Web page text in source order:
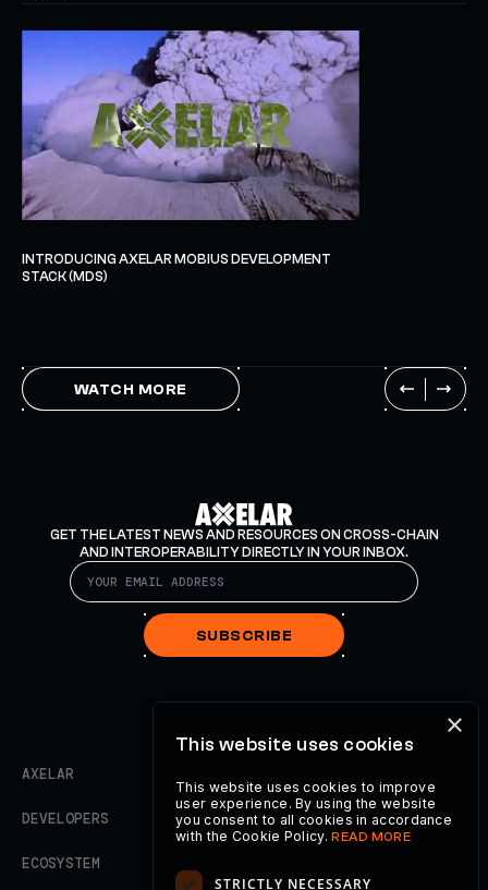
INTRODUCING AXELAR MOBIUS DEVELOPMENT
STACK (MDS)
WATCH MORE
GET THE LATEST NEWS AND RESOURCES ON CROSS-CHAIN
AND INTEROPERABILITY DIRECTLY IN YOUR INBOX.
SUBSCRIBE
AXELAR
DEVELOPERS
ECOSYSTEM
×
This website uses cookies
This website uses cookies to improve
user experience. By using the website
you consent to all cookies in accordance
with the Cookie Policy.READ MORE
STRICTLY NECESSARY